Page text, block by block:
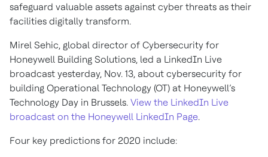
safeguard valuable assets against cyber threats as their
facilities digitally transform.
Mirel Sehic, global director of Cybersecurity for
Honeywell Building Solutions, led a LinkedIn Live
broadcast yesterday, Nov. 13, about cybersecurity for
building Operational Technology (OT) at Honeywell’s
Technology Day in Brussels. View the LinkedIn Live
broadcast on the Honeywell LinkedIn Page.
Four key predictions for 2020 include: